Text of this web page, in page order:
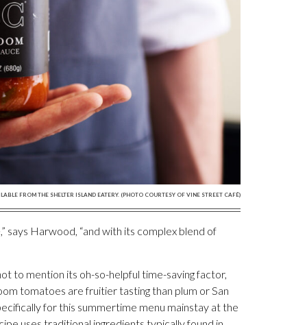
FROM THE SHELTER ISLAND EATERY. (PHOTO COURTESY OF VINE STREET CAFÉ)
says Harwood, “and with its complex blend of
to mention its oh-so-helpful time-saving factor,
tomatoes are fruitier tasting than plum or San
for this summertime menu mainstay at the